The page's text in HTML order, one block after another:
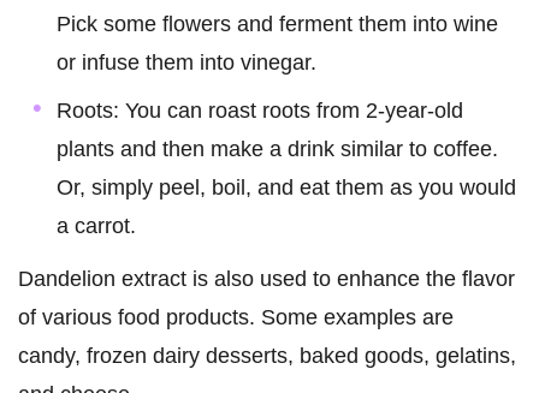
Pick some flowers and ferment them into wine
or infuse them into vinegar.
Roots: You can roast roots from 2-year-old
plants and then make a drink similar to coffee.
Or, simply peel, boil, and eat them as you would
a carrot.
Dandelion extract is also used to enhance the flavor
of various food products. Some examples are
candy, frozen dairy desserts, baked goods, gelatins,